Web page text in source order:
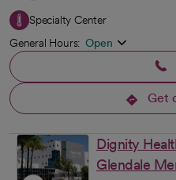
Specialty Center
General Hours: Open
Get
Dignity
Glendale